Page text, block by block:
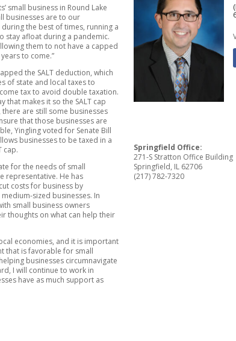
small business in Round Lake
businesses are to our
during the best of times, running a
stay afloat during a pandemic.
them to not have a capped
to come.”
the SALT deduction, which
of state and local taxes to
tax to avoid double taxation.
that makes it so the SALT cap
are still some businesses
that those businesses are
Yingling voted for Senate Bill
businesses to be taxed in a
cap.
for the needs of small
representative. He has
costs for business by
sized businesses. In
small business owners
thoughts on what can help their
economies, and it is important
that is favorable for small
businesses circumnavigate
I will continue to work in
have as much support as
Springfield Office:
271-S Stratton Office Building
Springfield, IL 62706
(217) 782-7320